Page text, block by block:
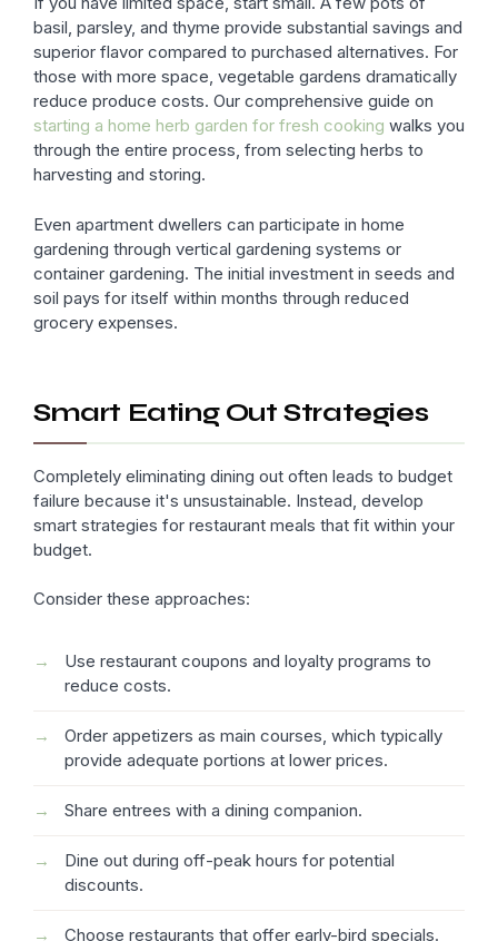
basil, parsley, and thyme provide substantial savings and
superior flavor compared to purchased alternatives. For
those with more space, vegetable gardens dramatically
reduce produce costs. Our comprehensive guide on
starting a home herb garden for fresh cooking walks you
through the entire process, from selecting herbs to
harvesting and storing.
Even apartment dwellers can participate in home
gardening through vertical gardening systems or
container gardening. The initial investment in seeds and
soil pays for itself within months through reduced
grocery expenses.
Smart Eating Out Strategies
Completely eliminating dining out often leads to budget
failure because it's unsustainable. Instead, develop
smart strategies for restaurant meals that fit within your
budget.
Consider these approaches:
Use restaurant coupons and loyalty programs to
reduce costs.
Order appetizers as main courses, which typically
provide adequate portions at lower prices.
Share entrees with a dining companion.
Dine out during off-peak hours for potential
discounts.
Choose restaurants that offer early-bird specials.